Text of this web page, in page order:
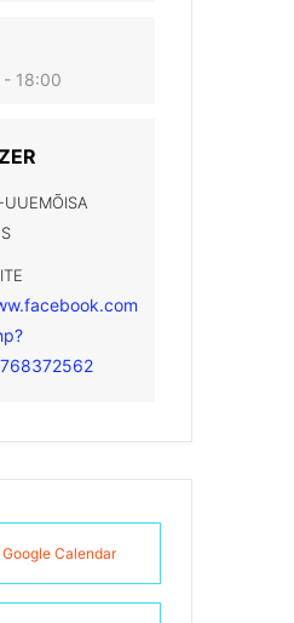
18:00
UUEMÕISA
Calendar